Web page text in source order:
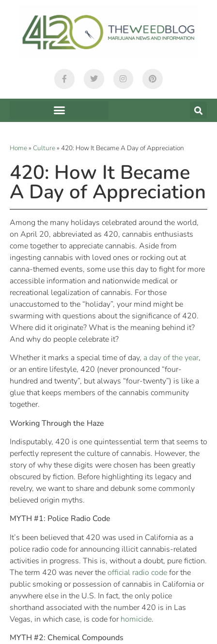
Home» Culture» 420: How It Became A Day of Appreciation
420: How It Became
A Day of Appreciation
Among the many holidays celebrated around the world,
on April 20, abbreviated as 420, cannabis enthusiasts
come together to appreciate cannabis. Aside from
ingesting cannabis with loved ones or rocking out at
canna-themed events, some use this day to fight for more
accessible information and nationwide medical or
recreational legalization of cannabis. For those
unaccustomed to the “holiday”, your mind might be
swarming with questions about the significance of 420.
Where did it originate? What is the meaning behind it?
And why do people celebrate it?
Whether it marks a special time of day, a day of the year,
or an entire lifestyle, 420 (never pronounced “four-
hundred and twenty”, but always “four-twenty”) is like a
glue that keeps members of the cannabis community
together.
Working Through the Haze
Indisputably, 420 is one quintessential term that seems to
perfectly represent the culture of cannabis. However, the
story of why these digits were chosen has been greatly
obscured by fiction. Before highlighting its legacy and
revelry, we want to share and debunk some commonly
believed origin myths.
MYTH #1: Police Radio Code
It’s been believed that 420 was used in California as a
police radio code for announcing illicit cannabis-related
activities in progress. This is, without a doubt, pure fiction.
The term 420 was never theofficial radio codefor the
public smoking or possession of cannabis in California or
anywhere else in the U.S. In fact, the only police
shorthand associated with the number 420 is in Las
Vegas, in which case, is code forhomicide.
MYTH #2: Chemical Compounds